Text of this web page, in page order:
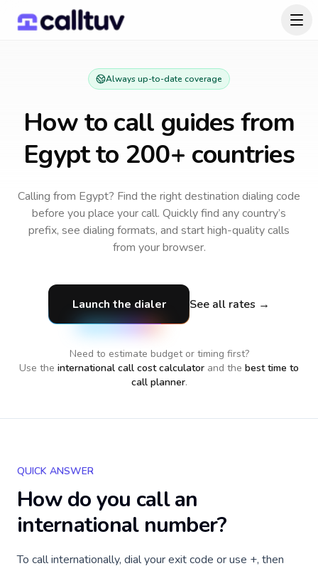
Always up-to-date coverage
How to call guides from
Egyptto 200+ countries
Calling from Egypt? Find the right destination dialing code
before you place your call. Quickly find any country’s
prefix, see dialing formats, and start high-quality calls
from your browser.
Launch the dialer See all rates →
Need to estimate budget or timing first?
Use the international call cost calculator and the best time to
call planner.
QUICK ANSWER
How do you call an
international number?
To call internationally, dial your exit code or use +, then